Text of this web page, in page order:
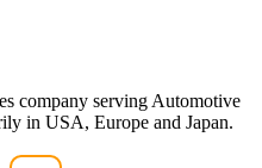
company serving Automotive
in USA, Europe and Japan.